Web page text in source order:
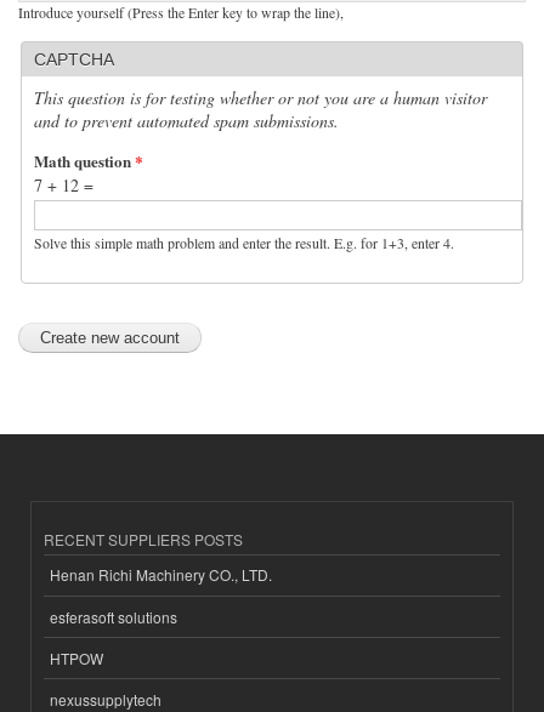
Introduce yourself (Press the Enter key to wrap the line),
CAPTCHA
This question is for testing whether or not you are a human visitor
and to prevent automated spam submissions.
Math question*
7 + 12 =
Solve this simple math problem and enter the result. E.g. for 1+3, enter 4.
RECENT SUPPLIERS POSTS
Henan Richi Machinery CO., LTD.
esferasoft solutions
HTPOW
nexussupplytech